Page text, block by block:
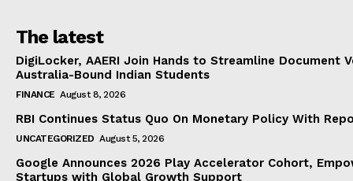
The latest
DigiLocker, AAERI Join Hands to Streamline Document
Australia-Bound Indian Students
FINANCE August 8, 2026
RBI Continues Status Quo On Monetary Policy With
UNCATEGORIZED August 5, 2026
Google Announces 2026 Play Accelerator Cohort,
Startups with Global Growth Support